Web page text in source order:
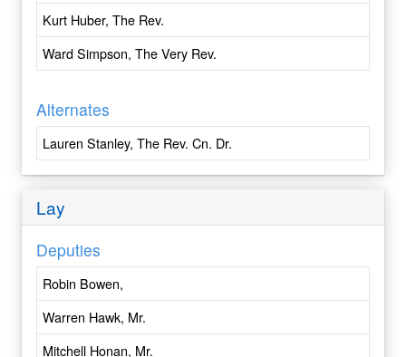
Kurt Huber, The Rev.
Ward Simpson, The Very Rev.
Alternates
Lauren Stanley, The Rev. Cn. Dr.
Lay
Deputies
Robin Bowen,
Warren Hawk, Mr.
Mitchell Honan, Mr.
Chicago
Colombia
Colorado
Convocation of Episcopal Churches in Europe
Cuba
Dallas
Delaware
Dominican Republic
East Carolina
East Tennessee
Eastern Michigan
Eastern Oregon
Easton
Eau Claire